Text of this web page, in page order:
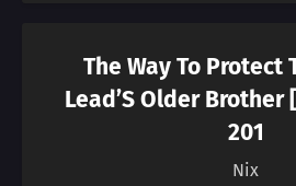
The Way To Protect
Lead’S Older Brother
201
Nix